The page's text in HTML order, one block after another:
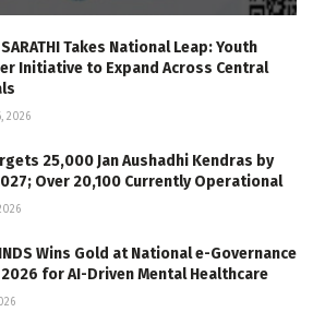
Takes National Leap: Youth
Initiative to Expand Across Central
2026
25,000 Jan Aushadhi Kendras by
Over 20,100 Currently Operational
Wins Gold at National e-Governance
for AI-Driven Mental Healthcare